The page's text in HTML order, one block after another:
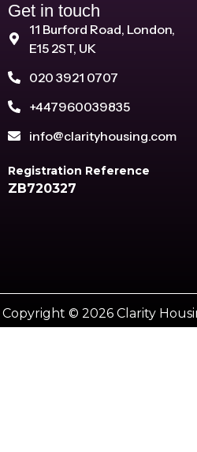
Get in touch
11 Burford Road, London,
E15 2ST, UK
020 3921 0707
+447960039835
info@clarityhousing.com
Registration Reference
ZB720327
Copyright © 2026 Clarity